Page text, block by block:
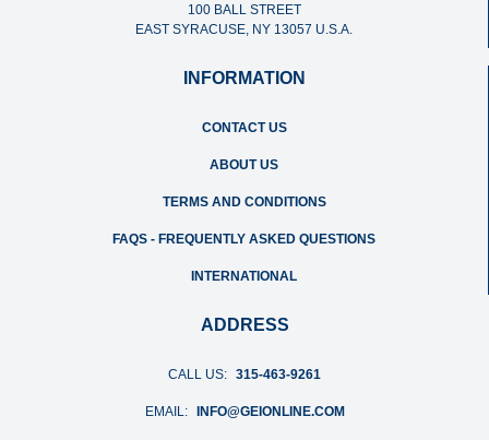
100 BALL STREET
EAST SYRACUSE, NY 13057 U.S.A.
INFORMATION
CONTACT US
ABOUT US
TERMS AND CONDITIONS
FAQS - FREQUENTLY ASKED QUESTIONS
INTERNATIONAL
ADDRESS
CALL US: 315-463-9261
EMAIL: INFO@GEIONLINE.COM